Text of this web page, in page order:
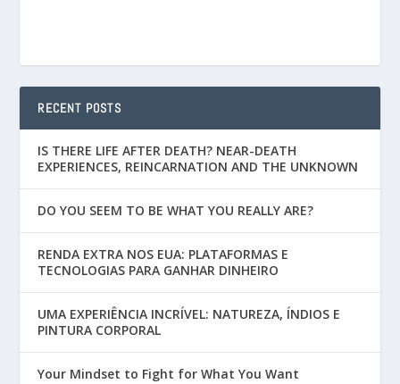
RECENT POSTS
IS THERE LIFE AFTER DEATH? NEAR-DEATH
EXPERIENCES, REINCARNATION AND THE UNKNOWN
DO YOU SEEM TO BE WHAT YOU REALLY ARE?
RENDA EXTRA NOS EUA: PLATAFORMAS E
TECNOLOGIAS PARA GANHAR DINHEIRO
UMA EXPERIÊNCIA INCRÍVEL: NATUREZA, ÍNDIOS E
PINTURA CORPORAL
Your Mindset to Fight for What You Want